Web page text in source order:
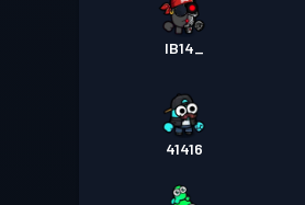
IB14_
41416